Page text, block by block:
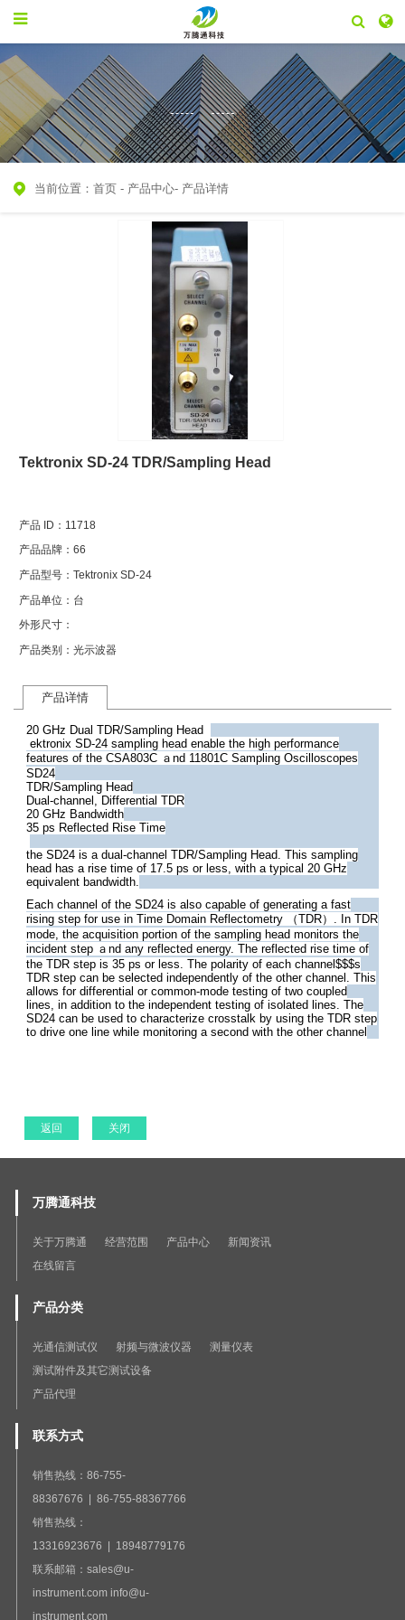
当前位置： 首页 - 产品中心- 产品详情
1
Tektronix SD-24 TDR/Sampling Head
产品 ID： 11718
产品品牌： 66
产品型号： Tektronix SD-24
产品单位： 台
外形尺寸：
产品类别： 光示波器
产品详情
20 GHz Dual TDR/Sampling Head
ektronix SD-24 sampling head enable the high performance
features of the CSA803C ａnd 11801C Sampling Oscilloscopes
SD24
TDR/Sampling Head
Dual-channel, Differential TDR
20 GHz Bandwidth
35 ps Reflected Rise Time
the SD24 is a dual-channel TDR/Sampling Head. This sampling
head has a rise time of 17.5 ps or less, with a typical 20 GHz
equivalent bandwidth.
Each channel of the SD24 is also capable of generating a fast
rising step for use in Time Domain Reflectometry （TDR）. In TDR
mode, the acquisition portion of the sampling head monitors the
incident step ａnd any reflected energy. The reflected rise time of
the TDR step is 35 ps or less. The polarity of each channel$$$s
TDR step can be selected independently of the other channel. This
allows for differential or common-mode testing of two coupled
lines, in addition to the independent testing of isolated lines. The
SD24 can be used to characterize crosstalk by using the TDR step
to drive one line while monitoring a second with the other channel
返回 关闭
万腾通科技
关于万腾通 经营范围 产品中心
新闻资讯
在线留言
产品分类
光通信测试仪 射频与微波仪器
测量仪表
测试附件及其它测试设备
产品代理
联系方式
销售热线：86-755-
88367676 | 86-755-88367766
销售热线：
13316923676 | 18948779176
联系邮箱：sales@u-
instrument.com info@u-
instrument.com